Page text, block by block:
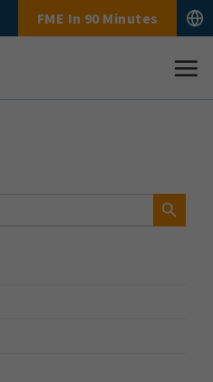
FME In 90 Minutes
Search Button